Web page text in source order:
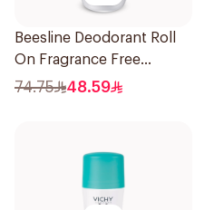
Beesline Deodorant Roll
On Fragrance Free
Effective 48 Hr 50Ml
74.75 48.59